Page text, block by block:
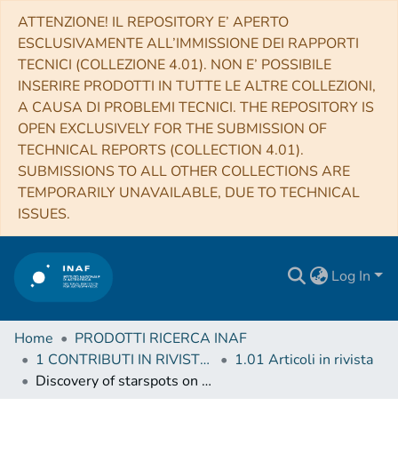
ATTENZIONE! IL REPOSITORY E’ APERTO
ESCLUSIVAMENTE ALL’IMMISSIONE DEI RAPPORTI
TECNICI (COLLEZIONE 4.01). NON E’ POSSIBILE
INSERIRE PRODOTTI IN TUTTE LE ALTRE COLLEZIONI,
A CAUSA DI PROBLEMI TECNICI. THE REPOSITORY IS
OPEN EXCLUSIVELY FOR THE SUBMISSION OF
TECHNICAL REPORTS (COLLECTION 4.01).
SUBMISSIONS TO ALL OTHER COLLECTIONS ARE
TEMPORARILY UNAVAILABLE, DUE TO TECHNICAL
ISSUES.
Log In
Home
PRODOTTI RICERCA INAF
1 CONTRIBUTI IN RIVISTE (Journal articles)
1.01 Articoli in rivista
Discovery of starspots on Vega. First spectroscopic detection of surface structures on a normal A-type star